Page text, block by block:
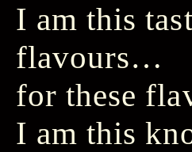
I am this
flavours…
for these
I am this